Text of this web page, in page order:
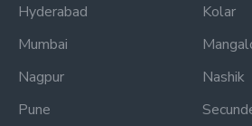
Hyderabad
Mumbai
Nagpur
Pune
Kolar
Nashik